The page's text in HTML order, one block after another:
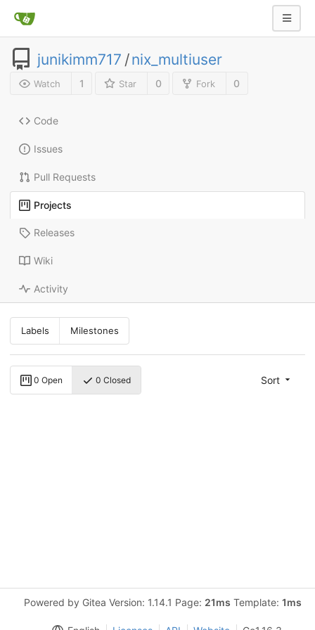
junikimm717 /nix_multiuser
Watch 1 Star 0 Fork 0
Code
Issues
Pull Requests
Projects
Releases
Wiki
Activity
Labels Milestones
0 Open 0 Closed Sort
Powered by Gitea Version: 1.14.1 Page: 21ms Template: 1ms